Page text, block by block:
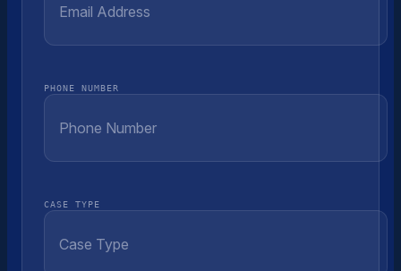
PHONE NUMBER
CASE TYPE